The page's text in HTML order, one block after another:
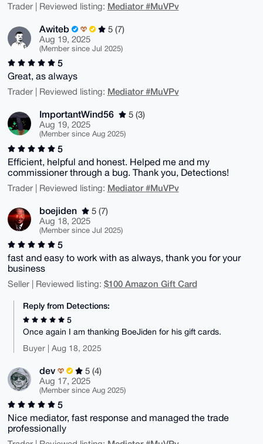
Trader | Reviewed listing: Mediator #MuVPv
Awiteb
5 (7)
Aug 19, 2025
(Member since Jul 2025)
5
Great, as always
Trader | Reviewed listing: Mediator #MuVPv
ImportantWind56
5 (3)
Aug 19, 2025
(Member since Aug 2025)
5
Efficient, helpful and honest. Helped me and my
commissioner through a bug. Thank you, Detections!
Trader | Reviewed listing: Mediator #MuVPv
boejiden
5 (7)
Aug 18, 2025
(Member since Jul 2025)
5
fast and easy to work with as always, thank you for your
business
Seller | Reviewed listing: $100 Amazon Gift Card
Reply from Detections:
5
Once again I am thanking BoeJiden for his gift cards.
Buyer | Aug 18, 2025
dev
5 (4)
Aug 17, 2025
(Member since Aug 2025)
5
Nice mediator, fast response and managed the trade
professionally